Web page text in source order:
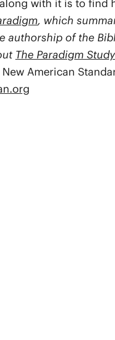
with it is to
, which
authorship of the
The Paradigm
American